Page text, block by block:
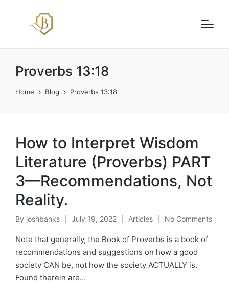
Proverbs 13:18
Home Blog Proverbs 13:18
How to Interpret Wisdom
Literature (Proverbs) PART
3—Recommendations, Not
Reality.
Posted
by
By joshbanks July 19, 2022
Posted
in
Articles No Comments
Note that generally, the Book of Proverbs is a book of
recommendations and suggestions on how a good
society CAN be, not how the society ACTUALLY is.
Found therein are…